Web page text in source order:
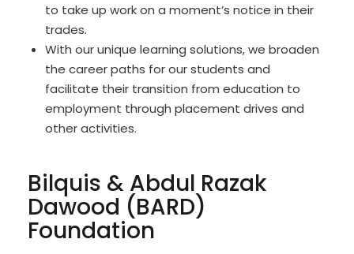
to take up work on a moment’s notice in their
trades.
With our unique learning solutions, we broaden
the career paths for our students and
facilitate their transition from education to
employment through placement drives and
other activities.
Bilquis & Abdul Razak
Dawood (BARD)
Foundation